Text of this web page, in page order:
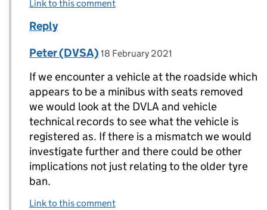
Link to this comment
Reply
Replies to Sammy>
Comment by
Peter (DVSA) posted on
18 February 2021
If we encounter a vehicle at the roadside which
appears to be a minibus with seats removed
we would look at the DVLA and vehicle
technical records to see what the vehicle is
registered as. If there is a mismatch we would
investigate further and there could be other
implications not just relating to the older tyre
ban.
Link to this comment